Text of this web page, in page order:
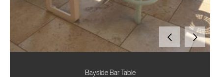
Bayside Bar Table